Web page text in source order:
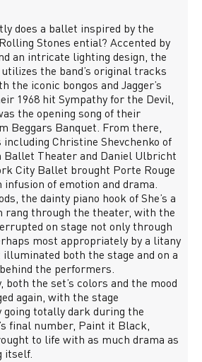
does a ballet inspired by the
Stones ential? Accented by
an intricate lighting design, the
the band’s original tracks
the iconic bongos and Jagger’s
1968 hit Sympathy for the Devil,
the opening song of their
Beggars Banquet. From there,
including Christine Shevchenko of
Ballet Theater and Daniel Ulbricht
City Ballet brought Porte Rouge
of emotion and drama.
the dainty piano hook of She’s a
rang through the theater, with the
on stage not only through
most appropriately by a litany
both the stage and on a
the performers.
both the set’s colors and the mood
again, with the stage
totally dark during the
final number, Paint it Black,
to life with as much drama as
itself.